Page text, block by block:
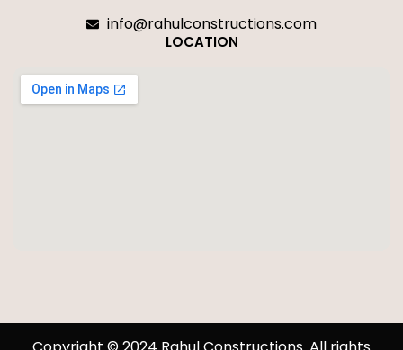
info@rahulconstructions.com
LOCATION